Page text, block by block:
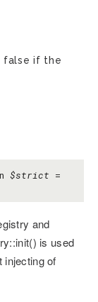
false if the
$strict =
and
is used
injecting of